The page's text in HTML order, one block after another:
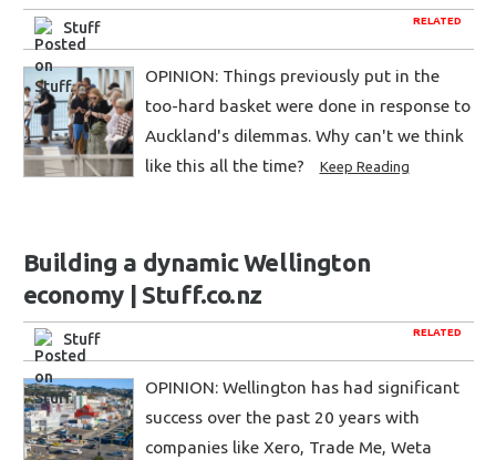
RELATED
Stuff
OPINION: Things previously put in the
too-hard basket were done in response to
Auckland's dilemmas. Why can't we think
like this all the time?
Keep Reading
Building a dynamic Wellington
economy | Stuff.co.nz
RELATED
Stuff
OPINION: Wellington has had significant
success over the past 20 years with
companies like Xero, Trade Me, Weta